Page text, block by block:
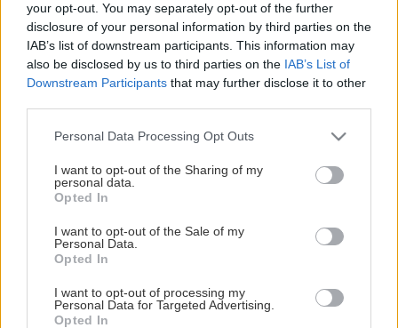
your opt-out. You may separately opt-out of the further
disclosure of your personal information by third parties on the
IAB’s list of downstream participants. This information may
also be disclosed by us to third parties on the IAB’s List of
Downstream Participants that may further disclose it to other
Personal Data Processing Opt Outs
I want to opt-out of the Sharing of my
personal data.
Opted In
I want to opt-out of the Sale of my
Personal Data.
Opted In
I want to opt-out of processing my
Personal Data for Targeted Advertising.
Opted In